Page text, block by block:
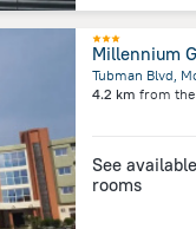
Millennium
Tubman Blvd,
4.2 km from
See available
rooms